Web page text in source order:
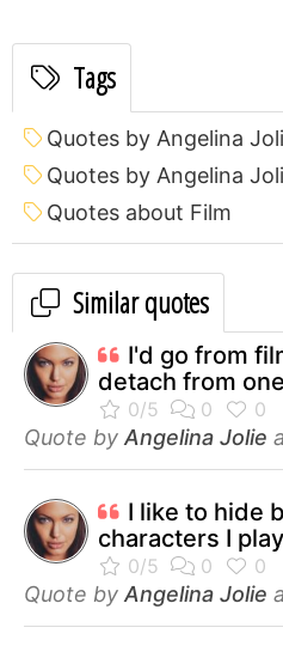
Tags
Quotes by Angelina
Quotes by Angelina
Quotes about Film
Similar quotes
I'd go from
detach from
Quote by Angelina Jolie
I like to hide
characters I
Quote by Angelina Jolie